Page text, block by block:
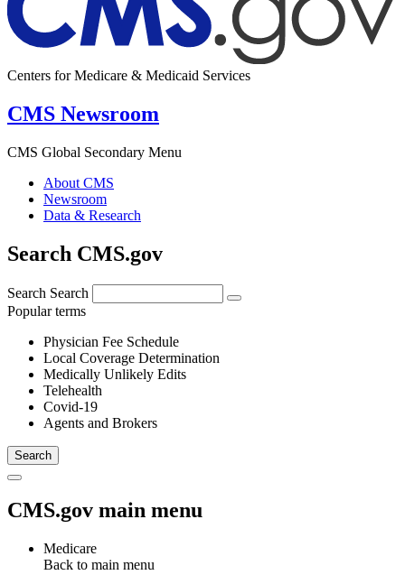
Centers for Medicare & Medicaid Services
CMS Newsroom
CMS Global Secondary Menu
About CMS
Newsroom
Data & Research
Search CMS.gov
Search Search
Popular terms
Physician Fee Schedule
Local Coverage Determination
Medically Unlikely Edits
Telehealth
Covid-19
Agents and Brokers
CMS.gov main menu
Medicare
Back to main menu